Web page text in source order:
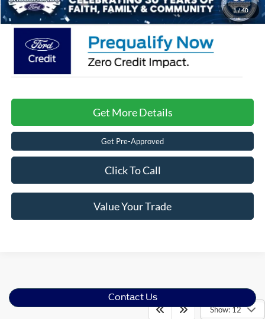
1/40
Crossroads Price: $42,881
Get More Details
Get Pre-Approved
Click To Call
Value Your Trade
Show: 12
Contact Us